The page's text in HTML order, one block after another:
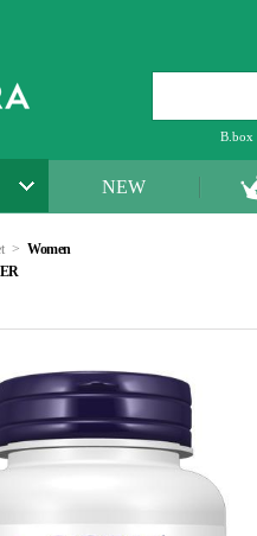
B.box
NEW
> Women